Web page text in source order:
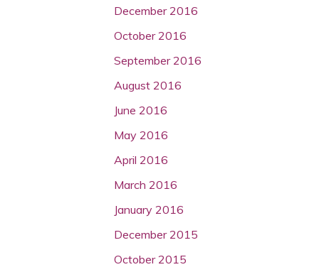
December 2016
October 2016
September 2016
August 2016
June 2016
May 2016
April 2016
March 2016
January 2016
December 2015
October 2015